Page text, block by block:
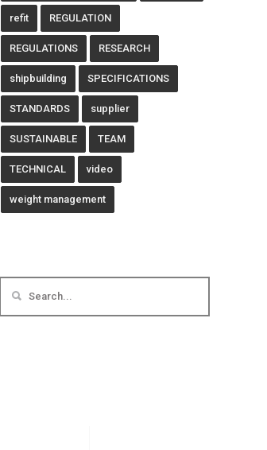
refit REGULATION
REGULATIONS RESEARCH
shipbuilding SPECIFICATIONS
STANDARDS supplier
SUSTAINABLE TEAM
TECHNICAL video
weight management